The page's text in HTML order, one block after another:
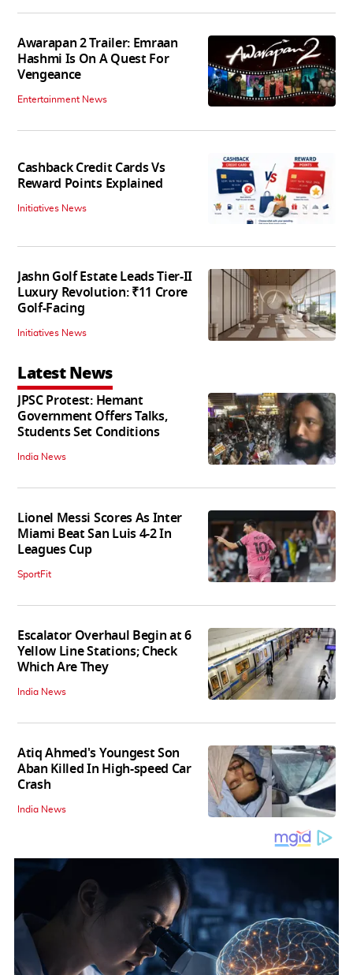
Awarapan 2 Trailer: Emraan
Hashmi Is On A Quest For
Vengeance
Entertainment News
Cashback Credit Cards Vs
Reward Points Explained
Initiatives News
Jashn Golf Estate Leads Tier-II
Luxury Revolution: ₹11 Crore
Golf-Facing
Initiatives News
Latest News
JPSC Protest: Hemant
Government Offers Talks,
Students Set Conditions
India News
Lionel Messi Scores As Inter
Miami Beat San Luis 4-2 In
Leagues Cup
SportFit
Escalator Overhaul Begin at 6
Yellow Line Stations; Check
Which Are They
India News
Atiq Ahmed's Youngest Son
Aban Killed In High-speed Car
Crash
India News